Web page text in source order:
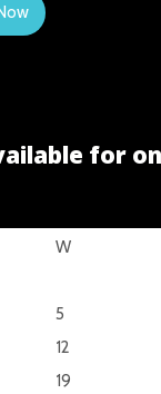
for
W
5
12
19